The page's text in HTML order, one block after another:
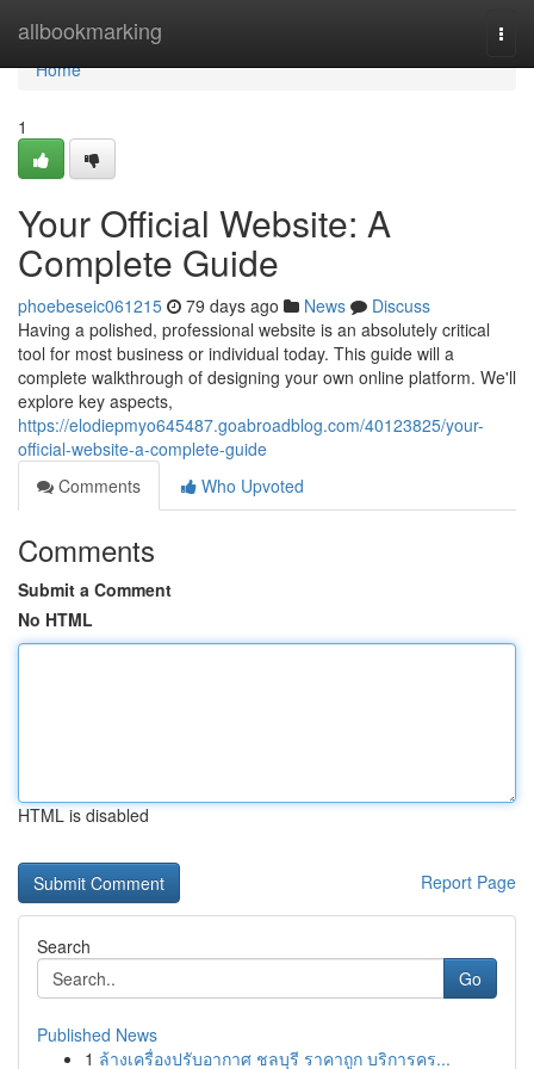
allbookmarking
Home
Home
1
Your Official Website: A
Complete Guide
phoebeseic061215 79 days ago News
Discuss
Having a polished, professional website is an absolutely critical
tool for most business or individual today. This guide will a
complete walkthrough of designing your own online platform. We'll
explore key aspects,
https://elodiepmyo645487.goabroadblog.com/40123825/your-
official-website-a-complete-guide
Comments
Who Upvoted
Comments
Submit a Comment
No HTML
HTML is disabled
Report Page
Search
Go
Published News
1 ล้างเครื่องปรับอากาศ ชลบุรี ราคาถูก บริการคร...